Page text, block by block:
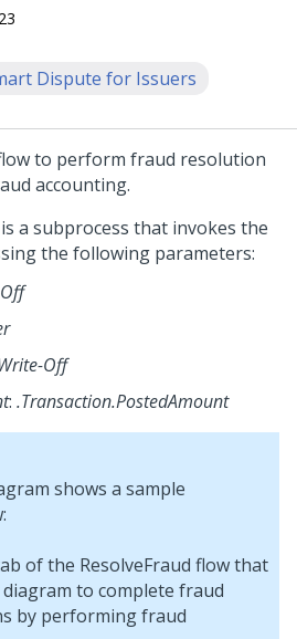
Dispute for Issuers
to perform fraud resolution
accounting.
is a subprocess that invokes the
the following parameters:
Off
: .Transaction.PostedAmount
shows a sample